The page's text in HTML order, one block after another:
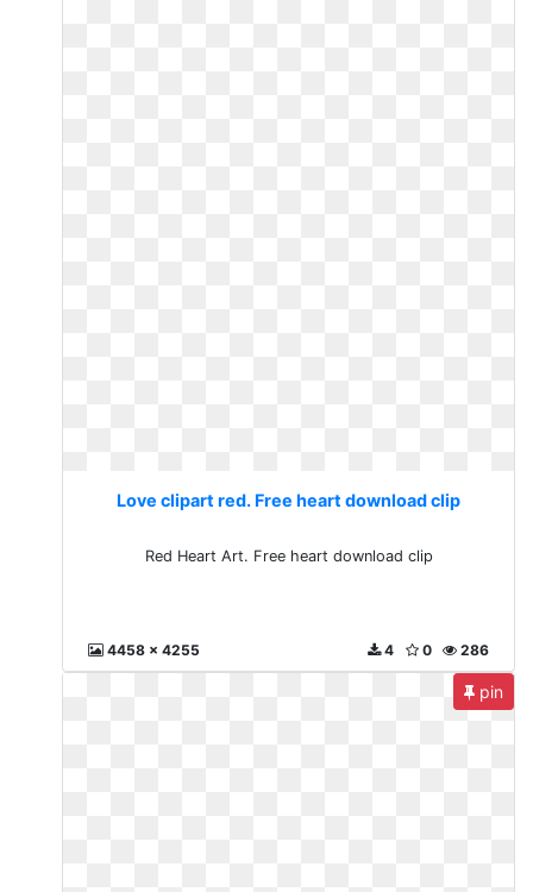
Love clipart red. Free heart download clip
Red Heart Art. Free heart download clip
4458 x 4255 286
0
4
pin